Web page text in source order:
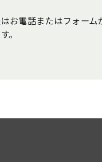
お電話またはフォーム
。